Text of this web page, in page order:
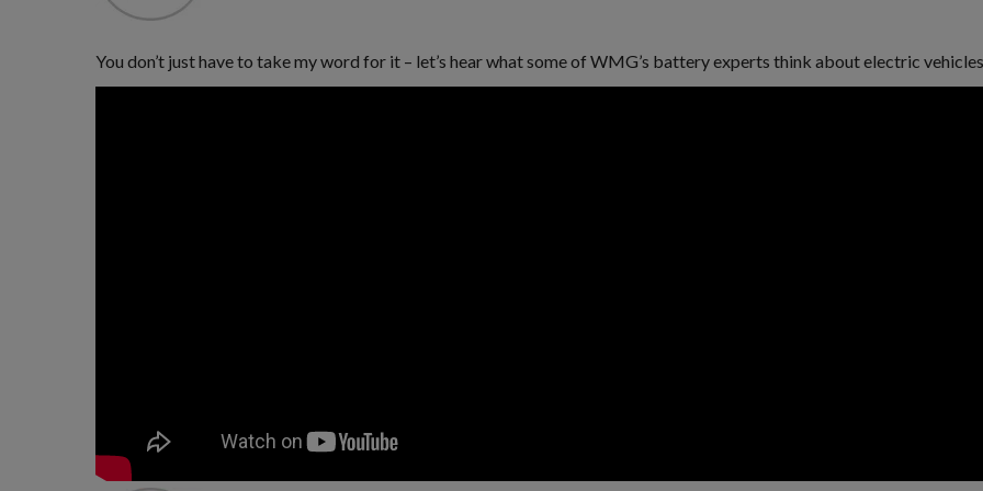
You don’t just have to take my word for it – let’s hear what some of WMG’s battery experts think about electric